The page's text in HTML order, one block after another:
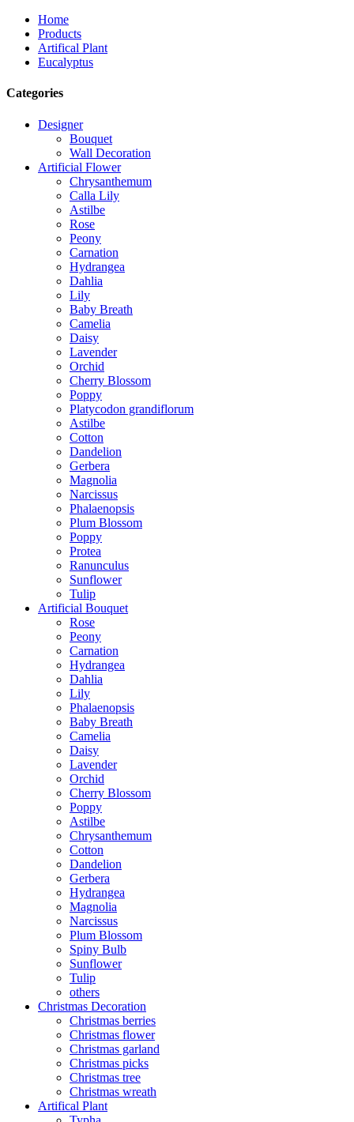
Home
Products
Artifical Plant
Eucalyptus
Categories
Designer
Bouquet
Wall Decoration
Artificial Flower
Chrysanthemum
Calla Lily
Astilbe
Rose
Peony
Carnation
Hydrangea
Dahlia
Lily
Baby Breath
Camelia
Daisy
Lavender
Orchid
Cherry Blossom
Poppy
Platycodon grandiflorum
Astilbe
Cotton
Dandelion
Gerbera
Magnolia
Narcissus
Phalaenopsis
Plum Blossom
Poppy
Protea
Ranunculus
Sunflower
Tulip
Artificial Bouquet
Rose
Peony
Carnation
Hydrangea
Dahlia
Lily
Phalaenopsis
Baby Breath
Camelia
Daisy
Lavender
Orchid
Cherry Blossom
Poppy
Astilbe
Chrysanthemum
Cotton
Dandelion
Gerbera
Hydrangea
Magnolia
Narcissus
Plum Blossom
Spiny Bulb
Sunflower
Tulip
others
Christmas Decoration
Christmas berries
Christmas flower
Christmas garland
Christmas picks
Christmas tree
Christmas wreath
Artifical Plant